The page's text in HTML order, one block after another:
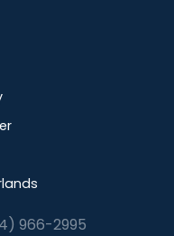
966-2995